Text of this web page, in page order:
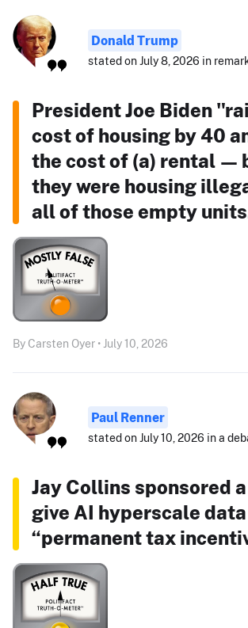
Donald Trump
stated on July 8, 2026 in
President Joe Biden
cost of housing by 40
the cost of (a) rental —
they were housing
all of those empty
By Carsten Oyer • July 10, 2026
Paul Renner
stated on July 10, 2026 in a
Jay Collins sponsored
give AI hyperscale
“permanent tax